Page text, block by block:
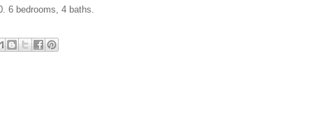
6 bedrooms, 4 baths.